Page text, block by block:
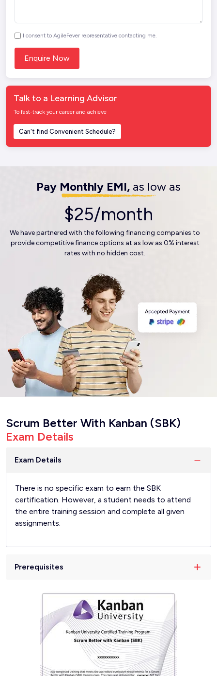
I consent to AgileFever representative contacting me.
Talk to a Learning Advisor
To fast-track your career and achieve
Can't find Convenient Schedule?
Pay Monthly EMI, as low as
$25/month
We have partnered with the following financing companies to
provide competitive finance options at as low as 0% interest
rates with no hidden cost.
Scrum Better With Kanban (SBK)
Exam Details
Exam Details
There is no specific exam to earn the SBK
certification. However, a student needs to attend
the entire training session and complete all given
assignments.
Prerequisites